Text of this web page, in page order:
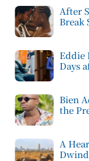
After
Break
Eddie
Days
Bien
the
A